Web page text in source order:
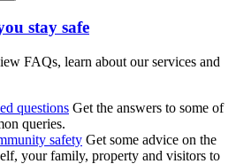
stay safe
FAQs, learn about our services and
questions Get the answers to some of
queries.
safety Get some advice on the
your family, property and visitors to